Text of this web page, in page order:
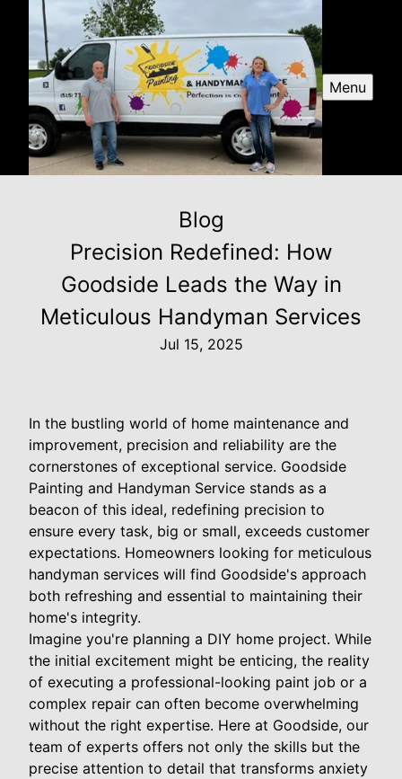
Menu
Blog
Precision Redefined: How
Goodside Leads the Way in
Meticulous Handyman Services
Jul 15, 2025
In the bustling world of home maintenance and
improvement, precision and reliability are the
cornerstones of exceptional service. Goodside
Painting and Handyman Service stands as a
beacon of this ideal, redefining precision to
ensure every task, big or small, exceeds customer
expectations. Homeowners looking for meticulous
handyman services will find Goodside's approach
both refreshing and essential to maintaining their
home's integrity.
Imagine you're planning a DIY home project. While
the initial excitement might be enticing, the reality
of executing a professional-looking paint job or a
complex repair can often become overwhelming
without the right expertise. Here at Goodside, our
team of experts offers not only the skills but the
precise attention to detail that transforms anxiety